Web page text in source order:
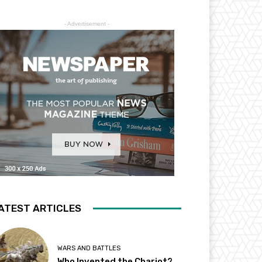
- Advertisement -
ARTICLES
WARS AND BATTLES